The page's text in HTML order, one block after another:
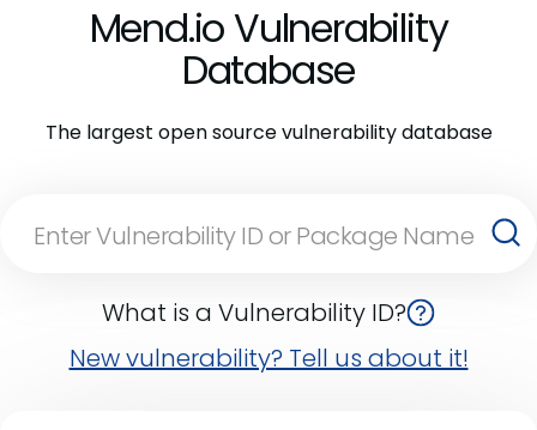
Mend.io Vulnerability
Database
The largest open source vulnerability database
What is a Vulnerability ID?
New vulnerability? Tell us about it!